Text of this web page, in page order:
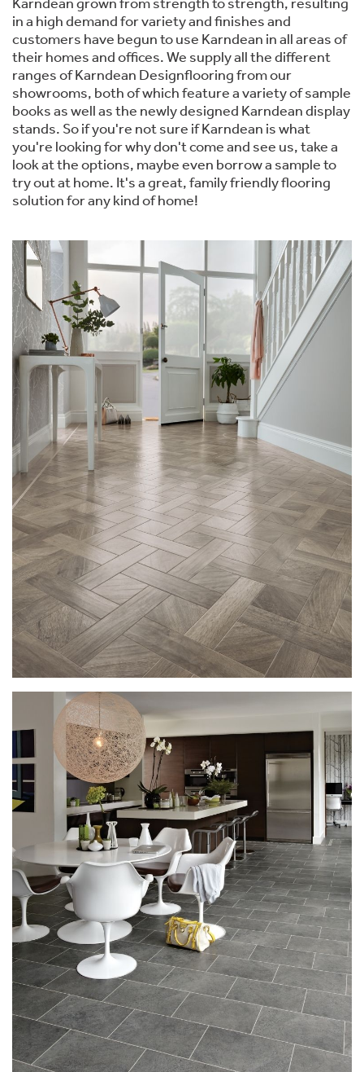
Karndean grown from strength to strength, resulting
in a high demand for variety and finishes and
customers have begun to use Karndean in all areas of
their homes and offices. We supply all the different
ranges of Karndean Designflooring from our
showrooms, both of which feature a variety of sample
books as well as the newly designed Karndean display
stands. So if you're not sure if Karndean is what
you're looking for why don't come and see us, take a
look at the options, maybe even borrow a sample to
try out at home. It's a great, family friendly flooring
solution for any kind of home!